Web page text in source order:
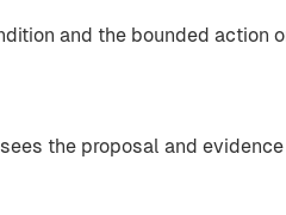
and the bounded action
the proposal and